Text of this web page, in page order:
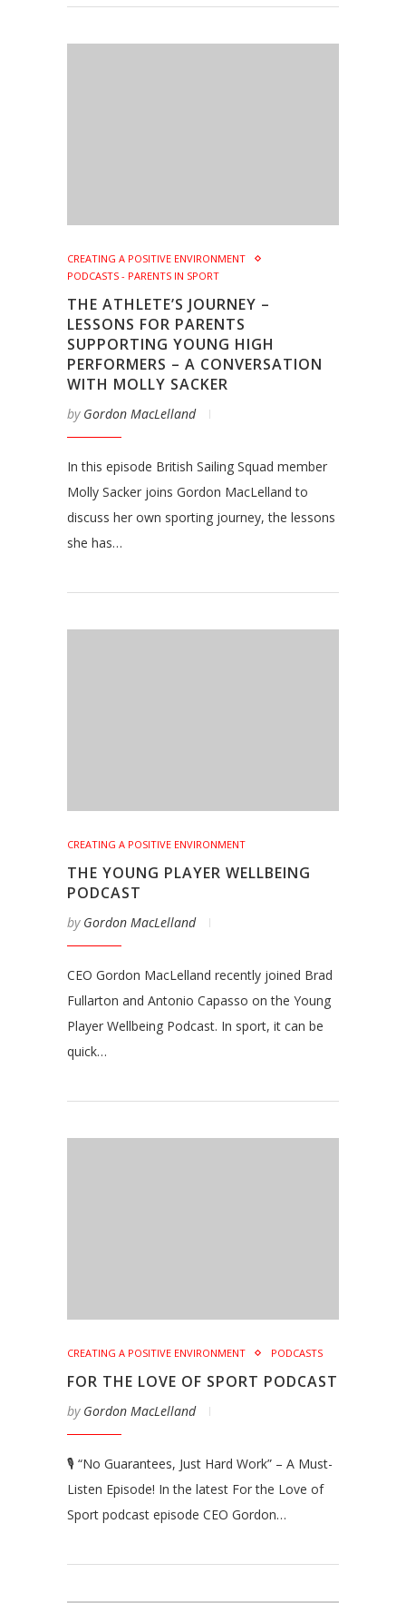
CREATING A POSITIVE ENVIRONMENT
PODCASTS - PARENTS IN SPORT
THE ATHLETE’S JOURNEY –
LESSONS FOR PARENTS
SUPPORTING YOUNG HIGH
PERFORMERS – A CONVERSATION
WITH MOLLY SACKER
by Gordon MacLelland
In this episode British Sailing Squad member
Molly Sacker joins Gordon MacLelland to
discuss her own sporting journey, the lessons
she has…
CREATING A POSITIVE ENVIRONMENT
THE YOUNG PLAYER WELLBEING
PODCAST
by Gordon MacLelland
CEO Gordon MacLelland recently joined Brad
Fullarton and Antonio Capasso on the Young
Player Wellbeing Podcast. In sport, it can be
quick…
CREATING A POSITIVE ENVIRONMENT PODCASTS
FOR THE LOVE OF SPORT PODCAST
by Gordon MacLelland
🎙️ “No Guarantees, Just Hard Work” – A Must-
Listen Episode! In the latest For the Love of
Sport podcast episode CEO Gordon…